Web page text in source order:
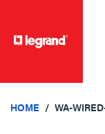
HOME WA-